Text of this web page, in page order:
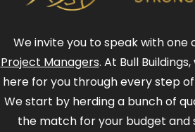
We invite you to speak with one
Project Managers. At Bull
here for you through every step
We start by herding a bunch of
the match for your budget and